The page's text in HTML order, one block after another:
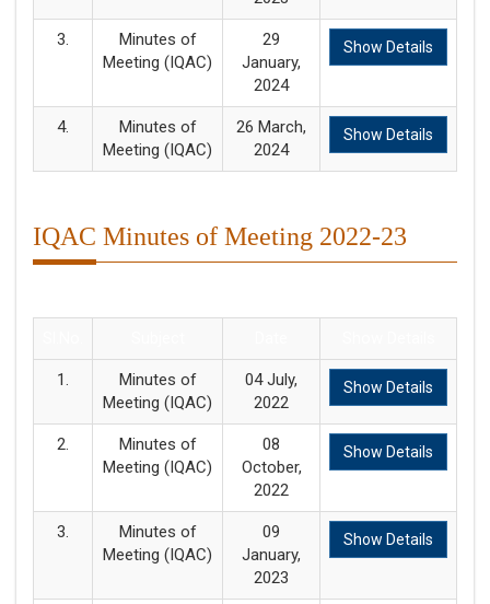
3.
Minutes of
Meeting (IQAC)
29
January,
2024
Show Details
4.
Minutes of
Meeting (IQAC)
26 March,
2024
Show Details
IQAC Minutes of Meeting 2022-23
1.
Minutes of
Meeting (IQAC)
04 July,
2022
Show Details
2.
Minutes of
Meeting (IQAC)
08
October,
2022
Show Details
3.
Minutes of
Meeting (IQAC)
09
January,
2023
Show Details